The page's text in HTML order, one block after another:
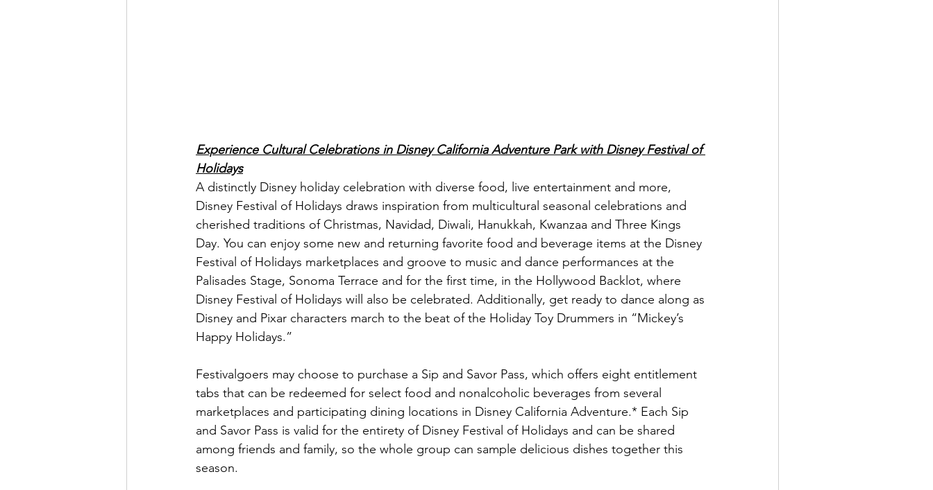
Experience Cultural Celebrations in Disney California Adventure Park with Disney Festival of
Holidays
A distinctly Disney holiday celebration with diverse food, live entertainment and more,
Disney Festival of Holidays draws inspiration from multicultural seasonal celebrations and
cherished traditions of Christmas, Navidad, Diwali, Hanukkah, Kwanzaa and Three Kings
Day. You can enjoy some new and returning favorite food and beverage items at the Disney
Festival of Holidays marketplaces and groove to music and dance performances at the
Palisades Stage, Sonoma Terrace and for the first time, in the Hollywood Backlot, where
Disney Festival of Holidays will also be celebrated. Additionally, get ready to dance along as
Disney and Pixar characters march to the beat of the Holiday Toy Drummers in “Mickey’s
Happy Holidays.”
Festivalgoers may choose to purchase a Sip and Savor Pass, which offers eight entitlement
tabs that can be redeemed for select food and nonalcoholic beverages from several
marketplaces and participating dining locations in Disney California Adventure.* Each Sip
and Savor Pass is valid for the entirety of Disney Festival of Holidays and can be shared
among friends and family, so the whole group can sample delicious dishes together this
season.